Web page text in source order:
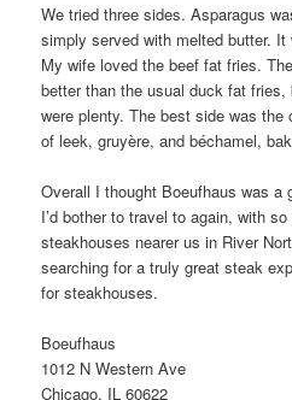
We tried three sides. Asparagus
simply served with melted butter.
My wife loved the beef fat fries.
better than the usual duck fat
were plenty. The best side was
of leek, gruyère, and béchamel,
Overall I thought Boeufhaus was a
I’d bother to travel to again, with
steakhouses nearer us in River
searching for a truly great steak
for steakhouses.
Boeufhaus
1012 N Western Ave
Chicago, IL 60622